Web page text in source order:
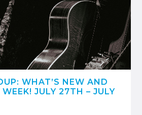
WHAT’S NEW AND
JULY 27TH – JULY